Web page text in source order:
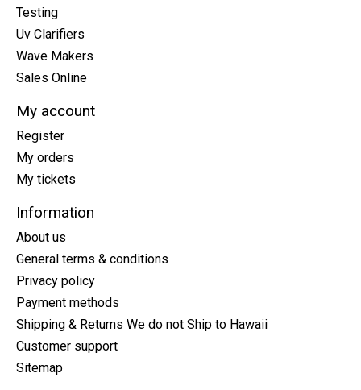
Testing
Uv Clarifiers
Wave Makers
Sales Online
My account
Register
My orders
My tickets
Information
About us
General terms & conditions
Privacy policy
Payment methods
Shipping & Returns We do not Ship to Hawaii
Customer support
Sitemap